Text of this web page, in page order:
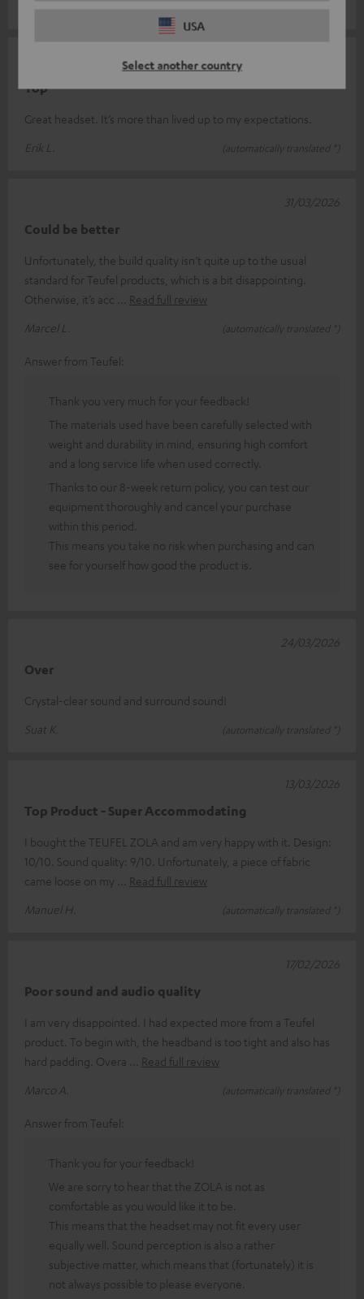
USA
Select another country
Top
Great headset. It’s more than lived up to my expectations.
Erik L.
(automatically translated *)
Could be better
Unfortunately, the build quality isn’t quite up to the usual
standard for Teufel products, which is a bit disappointing.
Otherwise, it’s acc
Read full review
Marcel L.
(automatically translated *)
31/03/2026
Answer from Teufel:
Thank you very much for your feedback!
The materials used have been carefully selected with
weight and durability in mind, ensuring high comfort
and a long service life when used correctly.
Thanks to our 8-week return policy, you can test our
equipment thoroughly and cancel your purchase
within this period.
This means you take no risk when purchasing and can
see for yourself how good the product is.
Over
Crystal-clear sound and surround sound!
Suat K.
(automatically translated *)
24/03/2026
Top Product - Super Accommodating
I bought the TEUFEL ZOLA and am very happy with it. Design:
10/10. Sound quality: 9/10. Unfortunately, a piece of fabric
came loose on my
Read full review
Manuel H.
(automatically translated *)
13/03/2026
Poor sound and audio quality
I am very disappointed. I had expected more from a Teufel
product. To begin with, the headband is too tight and also has
hard padding. Overa
Read full review
Marco A.
(automatically translated *)
17/02/2026
Answer from Teufel:
Thank you for your feedback!
We are sorry to hear that the ZOLA is not as
comfortable as you would like it to be.
This means that the headset may not fit every user
equally well. Sound perception is also a rather
subjective matter, which means that (fortunately) it is
not always possible to please everyone.